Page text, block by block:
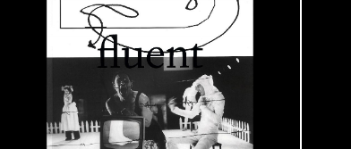
A Tarot (Cover) Reading (Part 1 of 3)
by Carlo Antonelli